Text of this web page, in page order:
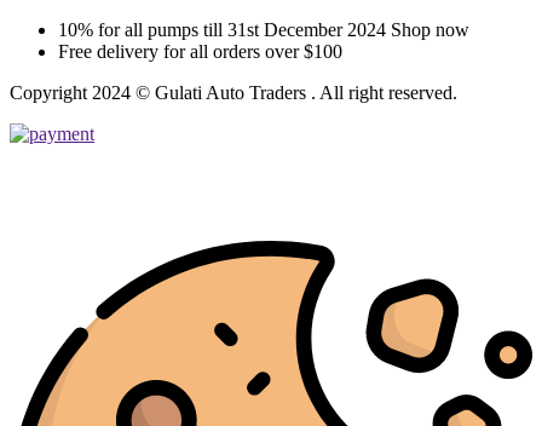
10% for all pumps till 31st December 2024 Shop now
Free delivery for all orders over $100
Copyright 2024 © Gulati Auto Traders . All right reserved.